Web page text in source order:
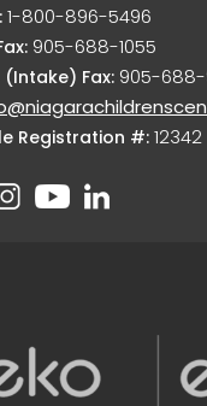
1-800-896-5496
905-688-1055
Fax:905-688-
Registration #:12342